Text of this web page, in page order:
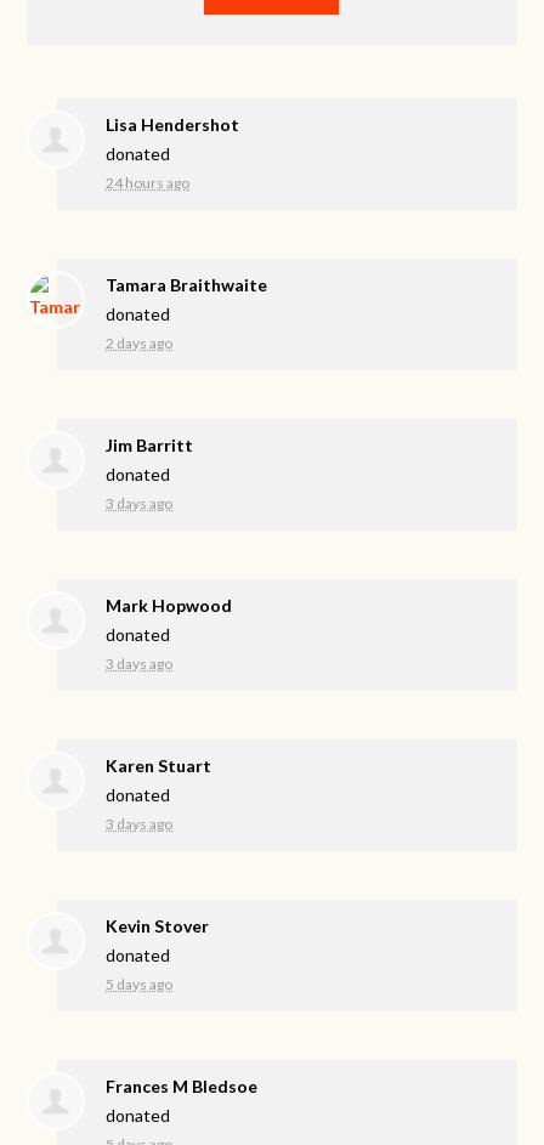
Lisa Hendershot
donated
24 hours ago
Tamara Braithwaite
donated
2 days ago
Jim Barritt
donated
3 days ago
Mark Hopwood
donated
3 days ago
Karen Stuart
donated
3 days ago
Kevin Stover
donated
5 days ago
Frances M Bledsoe
donated